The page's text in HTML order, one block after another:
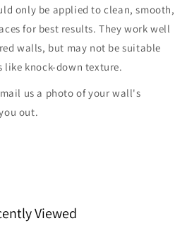
only be applied to clean, smooth,
for best results. They work well
walls, but may not be suitable
knock-down texture.
us a photo of your wall's
out.
Viewed